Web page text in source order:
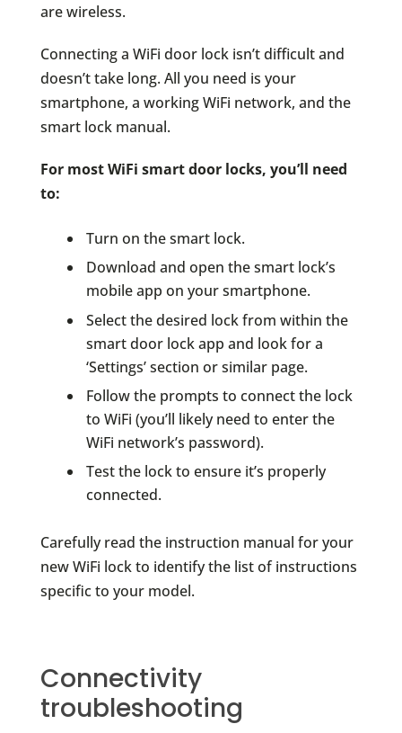
are wireless.
Connecting a WiFi door lock isn’t difficult and
doesn’t take long. All you need is your
smartphone, a working WiFi network, and the
smart lock manual.
For most WiFi smart door locks, you’ll need
to:
Turn on the smart lock.
Download and open the smart lock’s
mobile app on your smartphone.
Select the desired lock from within the
smart door lock app and look for a
‘Settings’ section or similar page.
Follow the prompts to connect the lock
to WiFi (you’ll likely need to enter the
WiFi network’s password).
Test the lock to ensure it’s properly
connected.
Carefully read the instruction manual for your
new WiFi lock to identify the list of instructions
specific to your model.
Connectivity
troubleshooting